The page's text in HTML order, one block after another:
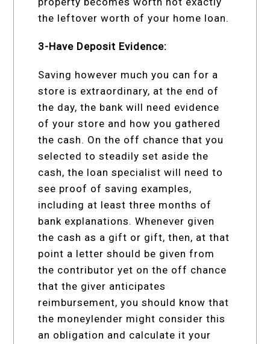
the leftover worth of your home loan.
3-Have Deposit Evidence:
Saving however much you can for a
store is extraordinary, at the end of
the day, the bank will need evidence
of your store and how you gathered
the cash. On the off chance that you
selected to steadily set aside the
cash, the loan specialist will need to
see proof of saving examples,
including at least three months of
bank explanations. Whenever given
the cash as a gift or gift, then, at that
point a letter should be given from
the contributor yet on the off chance
that the giver anticipates
reimbursement, you should know that
the moneylender might consider this
an obligation and calculate it your